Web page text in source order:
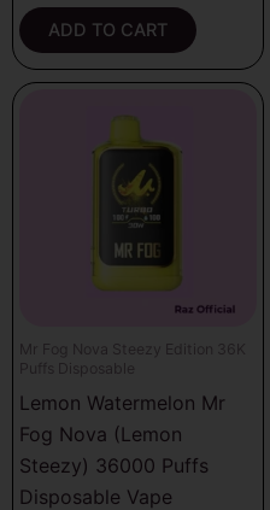
ADD TO CART
Mr Fog Nova Steezy Edition 36K
Puffs Disposable
Lemon Watermelon Mr
Fog Nova (Lemon
Steezy) 36000 Puffs
Disposable Vape